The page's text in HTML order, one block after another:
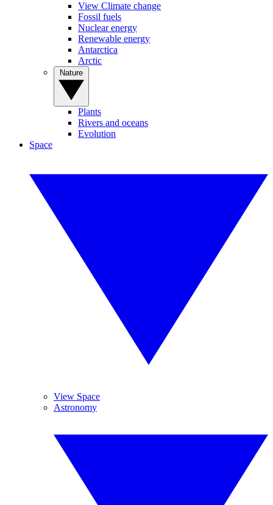
View Climate change
Fossil fuels
Nuclear energy
Renewable energy
Antarctica
Arctic
Plants
Rivers and oceans
Evolution
Space
View Space
Astronomy